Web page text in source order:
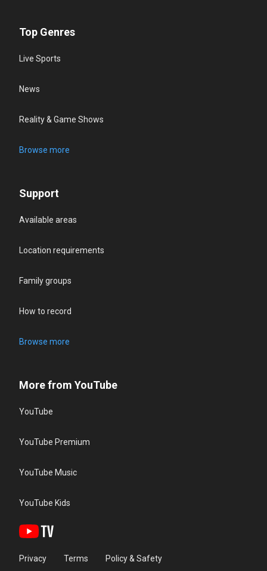
Top Genres
Live Sports
News
Reality & Game Shows
Browse more
Support
Available areas
Location requirements
Family groups
How to record
Browse more
More from YouTube
YouTube
YouTube Premium
YouTube Music
YouTube Kids
Privacy Terms Policy & Safety